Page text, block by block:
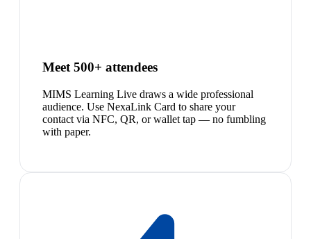
Meet 500+ attendees
MIMS Learning Live draws a wide professional
audience. Use NexaLink Card to share your
contact via NFC, QR, or wallet tap — no fumbling
with paper.